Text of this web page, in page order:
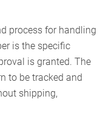
process for handling
is the specific
is granted. The
to be tracked and
shipping,